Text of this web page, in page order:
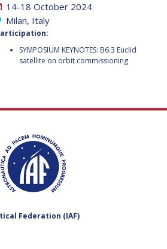
14-18 October 2024
Milan, Italy
SYMPOSIUM KEYNOTES: B6.3 Euclid
satellite on orbit commissioning
Federation (IAF)